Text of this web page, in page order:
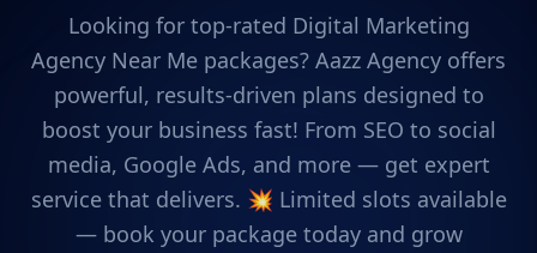
Looking for top-rated Digital Marketing
Agency Near Me packages? Aazz Agency offers
powerful, results-driven plans designed to
boost your business fast! From SEO to social
media, Google Ads, and more — get expert
service that delivers. 💥 Limited slots available
— book your package today and grow